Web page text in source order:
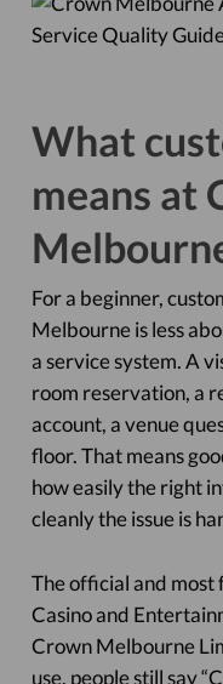
What
means at
For a beginner,
Melbourne is less
a service system. A
room reservation, a
account, a venue
floor. That means
how easily the right
cleanly the issue is
The official and
Casino and
Crown Melbourne
use, people still say